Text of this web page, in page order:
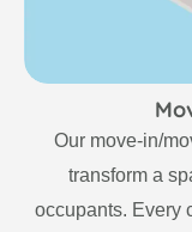
Our move-in/
transform a
occupants. Every